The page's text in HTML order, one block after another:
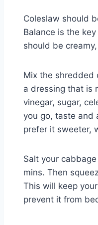
Coleslaw should
Balance is the
should be
Mix the shredded
a dressing that is
vinegar, sugar,
you go, taste and
prefer it sweeter,
Salt your
mins. Then
This will keep
prevent it from